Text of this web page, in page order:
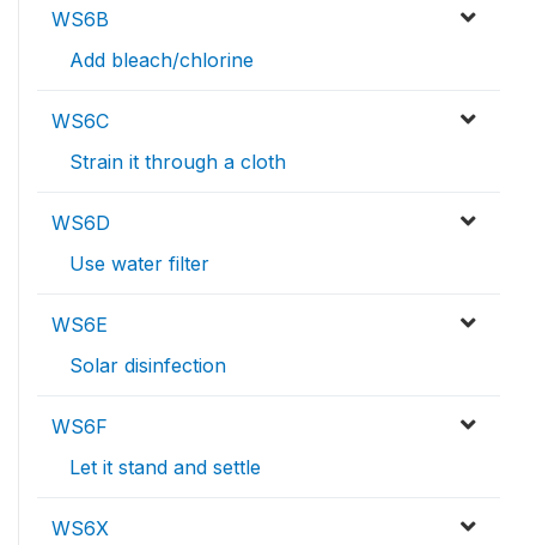
WS6B
Add bleach/chlorine
WS6C
Strain it through a cloth
WS6D
Use water filter
WS6E
Solar disinfection
WS6F
Let it stand and settle
WS6X